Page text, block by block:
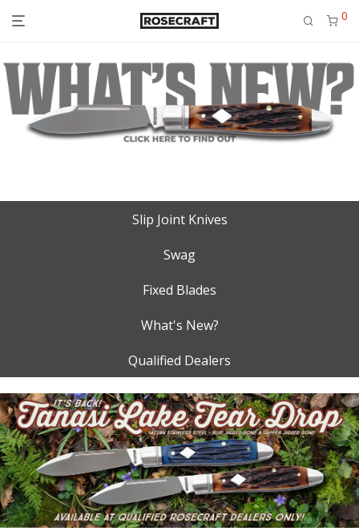
0
Slip Joint Knives
Swag
Fixed Blades
What's New?
Qualified Dealers